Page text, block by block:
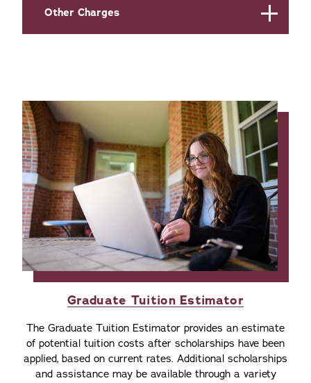
Other Charges
Graduate Tuition Estimator
The Graduate Tuition Estimator provides an estimate
of potential tuition costs after scholarships have been
applied, based on current rates. Additional scholarships
and assistance may be available through a variety